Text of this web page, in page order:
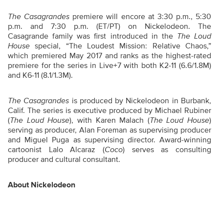
The Casagrandes premiere will encore at 3:30 p.m., 5:30
p.m. and 7:30 p.m. (ET/PT) on Nickelodeon. The
Casagrande family was first introduced in the The Loud
House special, “The Loudest Mission: Relative Chaos,”
which premiered May 2017 and ranks as the highest-rated
premiere for the series in Live+7 with both K2-11 (6.6/1.8M)
and K6-11 (8.1/1.3M).
The Casagrandes is produced by Nickelodeon in Burbank,
Calif. The series is executive produced by Michael Rubiner
(The Loud House), with Karen Malach (The Loud House)
serving as producer, Alan Foreman as supervising producer
and Miguel Puga as supervising director. Award-winning
cartoonist Lalo Alcaraz (Coco) serves as consulting
producer and cultural consultant.
About Nickelodeon